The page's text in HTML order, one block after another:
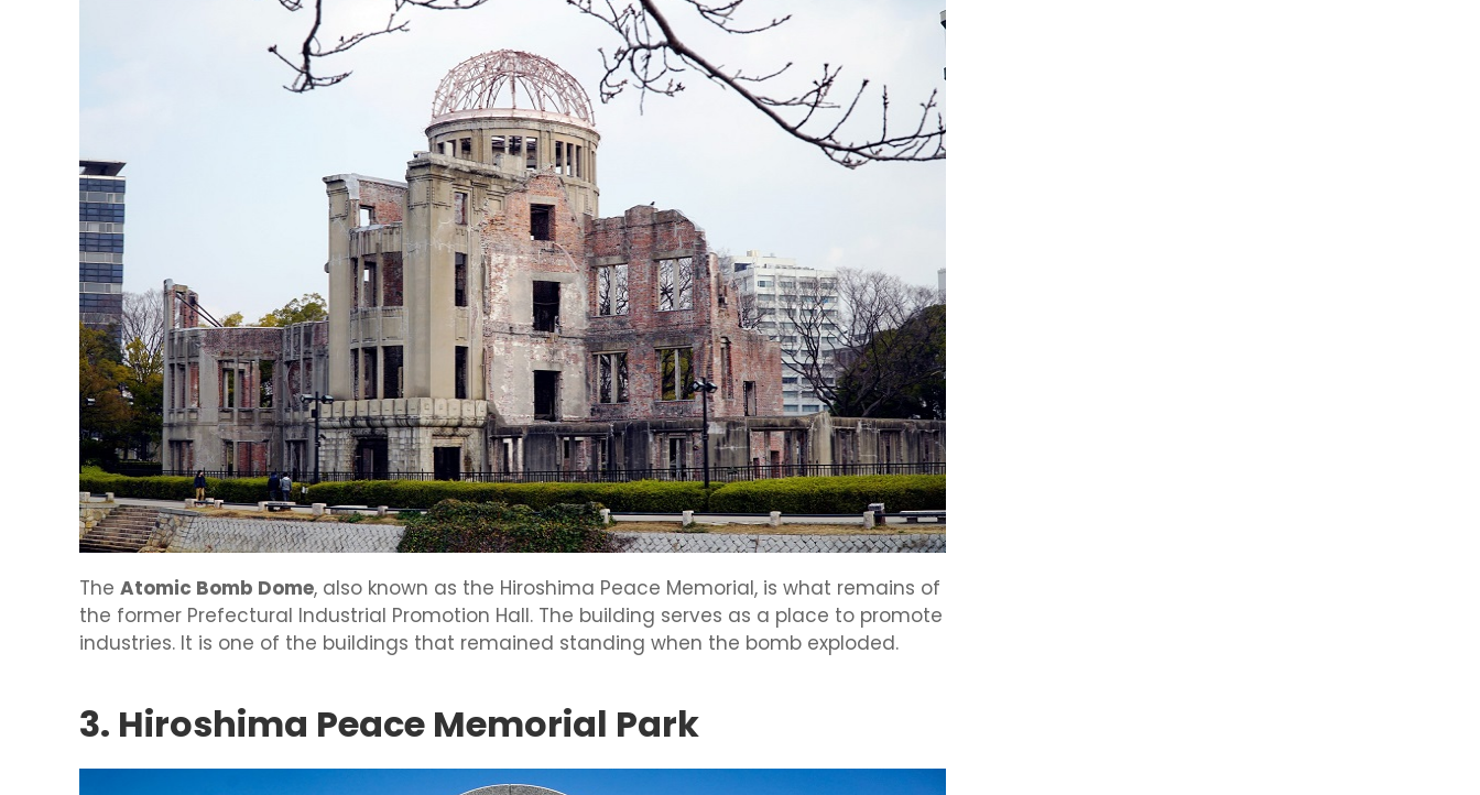
The Atomic Bomb Dome, also known as the Hiroshima Peace Memorial, is what remains of
the former Prefectural Industrial Promotion Hall. The building serves as a place to promote
industries. It is one of the buildings that remained standing when the bomb exploded.
3. Hiroshima Peace Memorial Park